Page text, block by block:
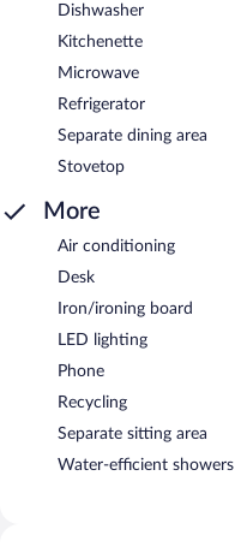
Dishwasher
Kitchenette
Microwave
Refrigerator
Separate dining area
Stovetop
More
Air conditioning
Desk
Iron/ironing board
LED lighting
Phone
Recycling
Separate sitting area
Water-efficient showers